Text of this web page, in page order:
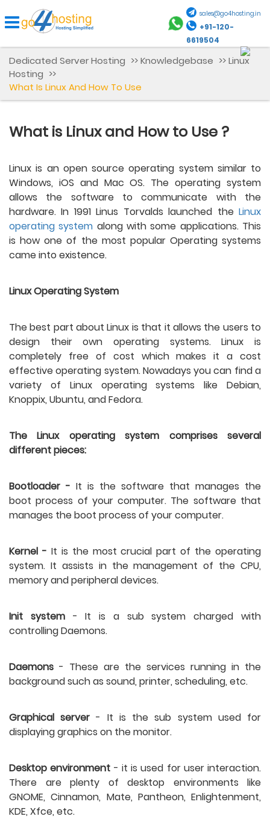
sales@go4hosting.in
+91-120-
6619504
Dedicated Server Hosting >>Knowledgebase >>Linux
Hosting >>
What Is Linux And How To Use
What is Linux and How to Use ?
Linux is an open source operating system similar to
Windows, iOS and Mac OS. The operating system
allows the software to communicate with the
hardware. In 1991 Linus Torvalds launched the Linux
operating system along with some applications. This
is how one of the most popular Operating systems
came into existence.
Linux Operating System
The best part about Linux is that it allows the users to
design their own operating systems. Linux is
completely free of cost which makes it a cost
effective operating system. Nowadays you can find a
variety of Linux operating systems like Debian,
Knoppix, Ubuntu, and Fedora.
The Linux operating system comprises several
different pieces:
Bootloader - It is the software that manages the
boot process of your computer. The software that
manages the boot process of your computer.
Kernel - It is the most crucial part of the operating
system. It assists in the management of the CPU,
memory and peripheral devices.
Init system - It is a sub system charged with
controlling Daemons.
Daemons - These are the services running in the
background such as sound, printer, scheduling, etc.
Graphical server - It is the sub system used for
displaying graphics on the monitor.
Desktop environment - it is used for user interaction.
There are plenty of desktop environments like
GNOME, Cinnamon, Mate, Pantheon, Enlightenment,
KDE, Xfce, etc.